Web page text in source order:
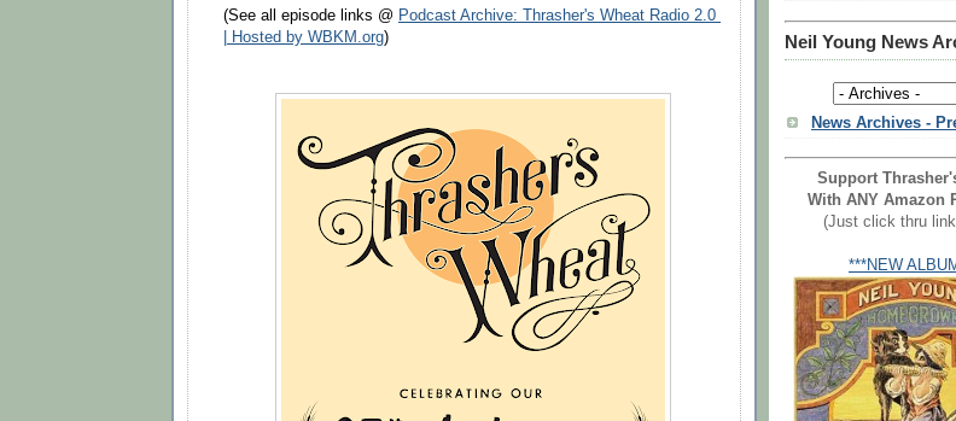
(See all episode links @ Podcast Archive: Thrasher's Wheat Radio 2.0
| Hosted by WBKM.org) Neil Young News
News Archives -
Support
With ANY Amazon
(Just click thru
***NEW